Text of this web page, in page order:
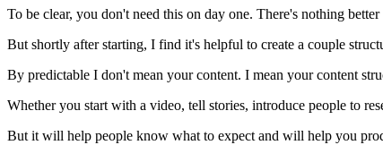
To be clear, you don't need this on day one. There's nothing
But shortly after starting, I find it's helpful to create a couple
By predictable I don't mean your content. I mean your content
Whether you start with a video, tell stories, introduce people to
But it will help people know what to expect and will help you